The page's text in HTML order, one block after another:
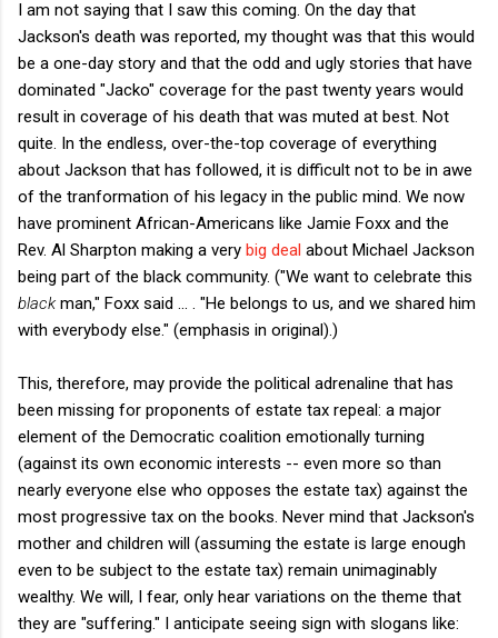
I am not saying that I saw this coming. On the day that
Jackson's death was reported, my thought was that this would
be a one-day story and that the odd and ugly stories that have
dominated "Jacko" coverage for the past twenty years would
result in coverage of his death that was muted at best. Not
quite. In the endless, over-the-top coverage of everything
about Jackson that has followed, it is difficult not to be in awe
of the tranformation of his legacy in the public mind. We now
have prominent African-Americans like Jamie Foxx and the
Rev. Al Sharpton making a very big deal about Michael Jackson
being part of the black community. ("We want to celebrate this
black man," Foxx said ... . "He belongs to us, and we shared him
with everybody else." (emphasis in original).)
This, therefore, may provide the political adrenaline that has
been missing for proponents of estate tax repeal: a major
element of the Democratic coalition emotionally turning
(against its own economic interests -- even more so than
nearly everyone else who opposes the estate tax) against the
most progressive tax on the books. Never mind that Jackson's
mother and children will (assuming the estate is large enough
even to be subject to the estate tax) remain unimaginably
wealthy. We will, I fear, only hear variations on the theme that
they are "suffering." I anticipate seeing sign with slogans like: